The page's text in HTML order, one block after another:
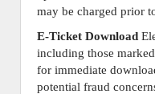
may be charged prior
E-Ticket Download
including those
for immediate
potential fraud